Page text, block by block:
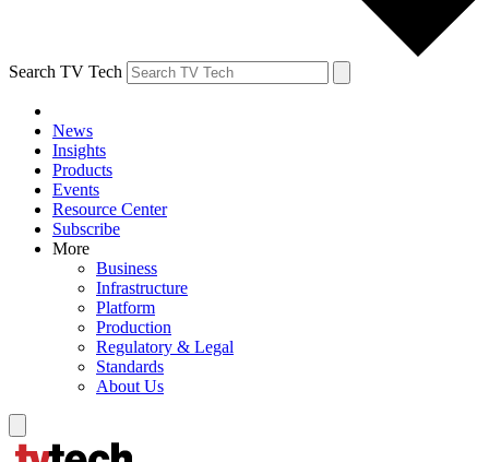
Search TV Tech
News
Insights
Products
Events
Resource Center
Subscribe
More
Business
Infrastructure
Platform
Production
Regulatory & Legal
Standards
About Us